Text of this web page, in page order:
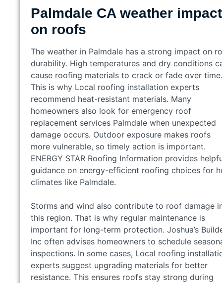
Palmdale CA weather impact
on roofs
The weather in Palmdale has a strong impact on
durability. High temperatures and dry conditions
cause roofing materials to crack or fade over time.
This is why Local roofing installation experts
recommend heat-resistant materials. Many
homeowners also look for emergency roof
replacement services Palmdale when unexpected
damage occurs. Outdoor exposure makes roofs
more vulnerable, so timely action is important.
ENERGY STAR Roofing Information provides
guidance on energy-efficient roofing choices for
climates like Palmdale.
Storms and wind also contribute to roof damage
this region. That is why regular maintenance is
important for long-term protection. Joshua’s
Inc often advises homeowners to schedule
inspections. In some cases, Local roofing
experts suggest upgrading materials for better
resistance. This ensures roofs stay strong during